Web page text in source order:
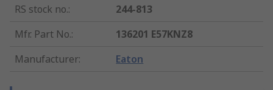
RS stock no.:
244-813
Mfr. Part No.:
136201 E57KNZ8
Manufacturer: Eaton